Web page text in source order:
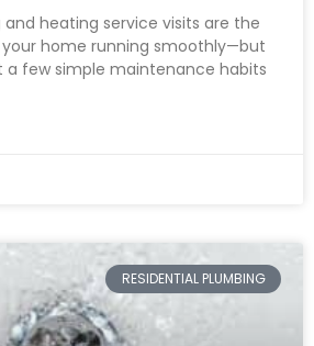
heating service visits are the
home running smoothly—but
a few simple maintenance habits
RESIDENTIAL PLUMBING